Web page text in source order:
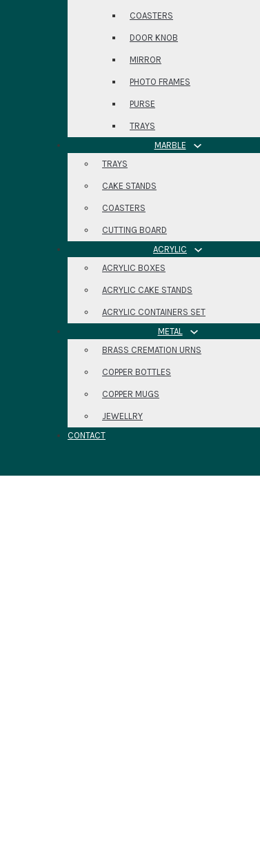
COASTERS
DOOR KNOB
MIRROR
PHOTO FRAMES
PURSE
TRAYS
MARBLE
TRAYS
CAKE STANDS
COASTERS
CUTTING BOARD
ACRYLIC
ACRYLIC BOXES
ACRYLIC CAKE STANDS
ACRYLIC CONTAINERS SET
METAL
BRASS CREMATION URNS
COPPER BOTTLES
COPPER MUGS
JEWELLRY
CONTACT